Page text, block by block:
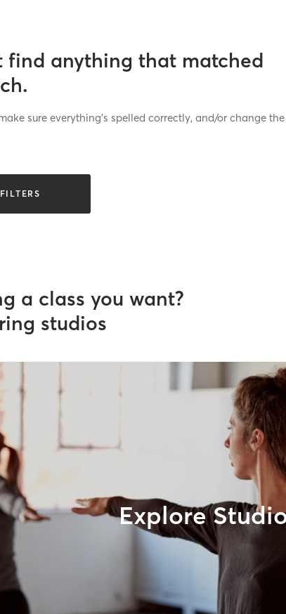
find anything that matched
sure everything’s spelled correctly, and/or change the
a class you want?
studios
Explore